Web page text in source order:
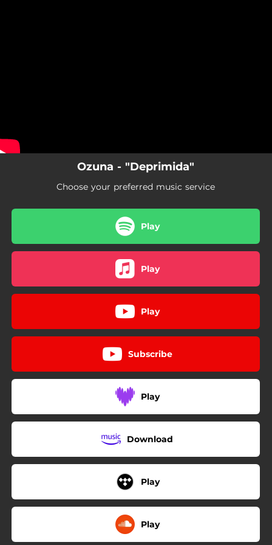
Ozuna - "Deprimida"
Choose your preferred music service
Play
Play
Play
Subscribe
Play
Download
Play
Play